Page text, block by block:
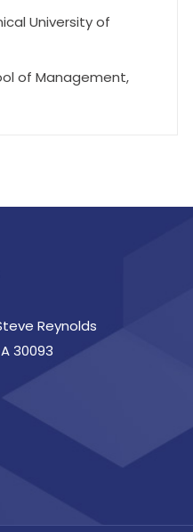
University of
of Management,
Reynolds
30093